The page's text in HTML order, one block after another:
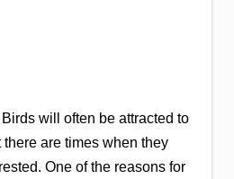
Birds will often be attracted to
there are times when they
One of the reasons for